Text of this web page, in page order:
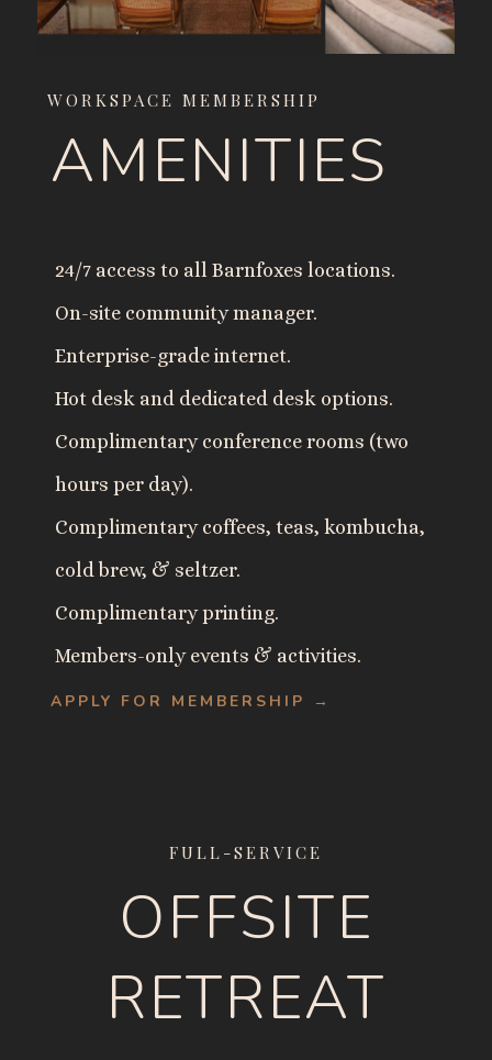
WORKSPACE MEMBERSHIP
AMENITIES
24/7 access to all Barnfoxes locations.
On-site community manager.
Enterprise-grade internet.
Hot desk and dedicated desk options.
Complimentary conference rooms (two
hours per day).
Complimentary coffees, teas, kombucha,
cold brew, & seltzer.
Complimentary printing.
Members-only events & activities.
APPLY FOR MEMBERSHIP →
FULL-SERVICE
OFFSITE
RETREAT